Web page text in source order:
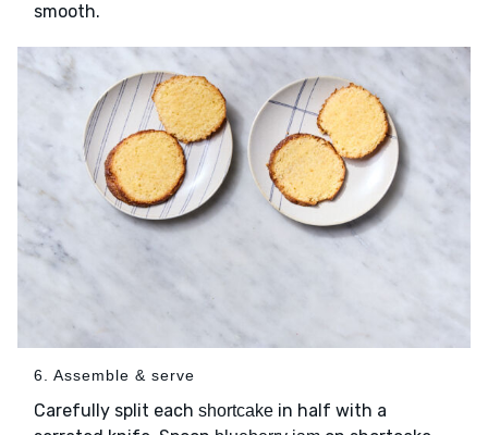
smooth.
6. Assemble & serve
Carefully split each shortcake in half with a